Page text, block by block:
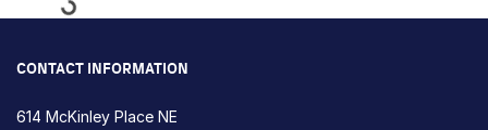
Loading...
CONTACT INFORMATION
614 McKinley Place NE